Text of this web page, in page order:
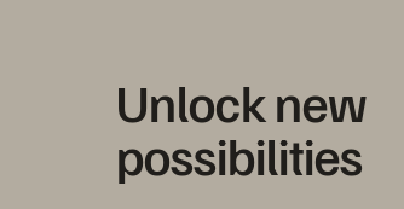
Unlock new
possibilities